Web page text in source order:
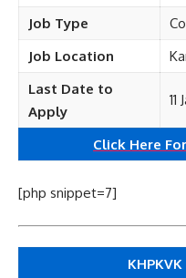
Job Type
Job Location
Last Date to
Apply
11
Click Here
[php snippet=7]